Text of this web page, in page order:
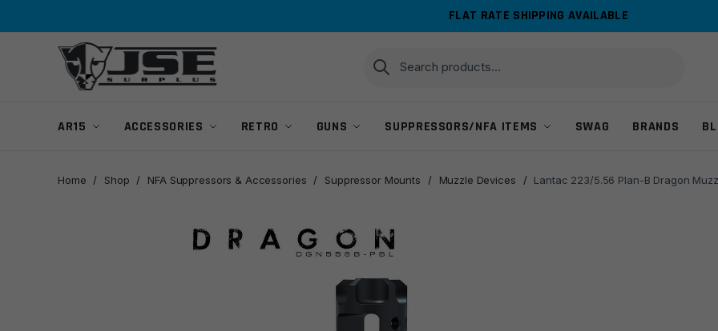
FLAT RATE SHIPPING AVAILABLE
Search
for:
Search
AR15 ACCESSORIES RETRO GUNS SUPPRESSORS/NFA ITEMS SWAG BRANDS
Home / Shop / NFA Suppressors & Accessories / Suppressor Mounts / Muzzle Devices / Lantac 223/5.56 Plan-B Dragon